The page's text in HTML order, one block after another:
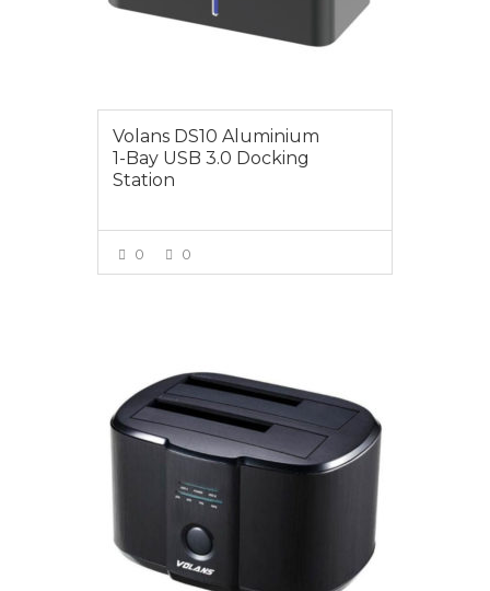
Volans DS10 Aluminium
1-Bay USB 3.0 Docking
Station
0 0